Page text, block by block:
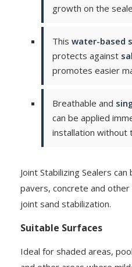
growth on the
This water-based
protects against
promotes easier
Breathable and
can be applied
installation without
Joint Stabilizing Sealers
pavers, concrete and
joint sand stabilization.
Suitable Surfaces
Ideal for shaded areas,